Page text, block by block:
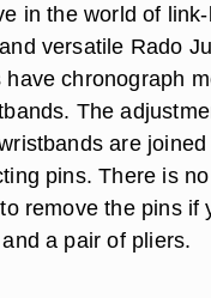
in the world of
versatile Rado
chronograph
The
are
pins. There is
remove the pins if
a pair of pliers.